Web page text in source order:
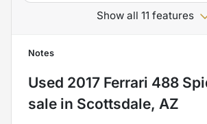
Show all 11 features
Notes
Used 2017 Ferrari 488
sale in Scottsdale, AZ